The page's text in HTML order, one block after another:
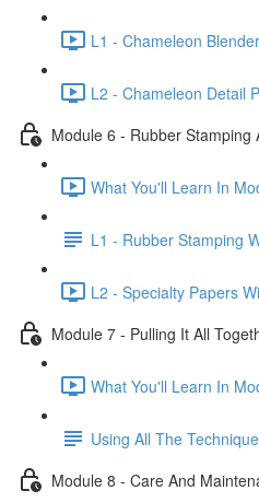
L1 - Chameleon
L2 - Chameleon Detail
Module 6 - Rubber Stamping
What You'll Learn In
L1 - Rubber Stamping
L2 - Specialty Papers
Module 7 - Pulling It All
What You'll Learn In
Using All The
Module 8 - Care And